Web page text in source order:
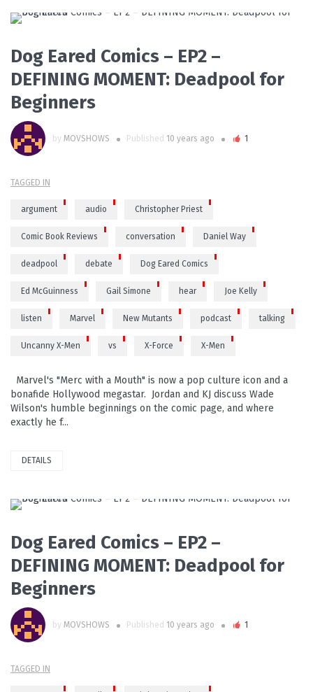
READ MORE
Dog Eared Comics – EP2 –
DEFINING MOMENT: Deadpool for
Beginners
by MOVSHOWS Published 10 years ago 1
TAGGED IN
argument audio Christopher Priest
Comic Book Reviews conversation Daniel Way
deadpool debate Dog Eared Comics
Ed McGuinness Gail Simone hear Joe Kelly
listen Marvel New Mutants podcast talking
Uncanny X-Men vs X-Force X-Men
Marvel's "Merc with a Mouth" is now a pop culture icon and a
bonafide Hollywood megastar. Jordan and KJ discuss Wade
Wilson's humble beginnings on the comic page, and where
exactly he f...
DETAILS
PLAY VIDEO
Dog Eared Comics – EP2 –
DEFINING MOMENT: Deadpool for
Beginners
by MOVSHOWS Published 10 years ago 1
TAGGED IN